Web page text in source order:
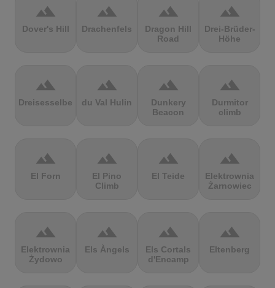
terrain
Dover's Hill
terrain
Drachenfels
terrain
Dragon Hill
Road
terrain
Drei-Brüder-
Höhe
terrain
Dreisesselberg
terrain
du Val Hulin
terrain
Dunkery
Beacon
terrain
Durmitor
climb
terrain
El Forn
terrain
El Pino
Climb
terrain
El Teide
terrain
Elektrownia
Żarnowiec
terrain
Elektrownia
Żydowo
terrain
Els Àngels
terrain
Els Cortals
d'Encamp
terrain
Eltenberg